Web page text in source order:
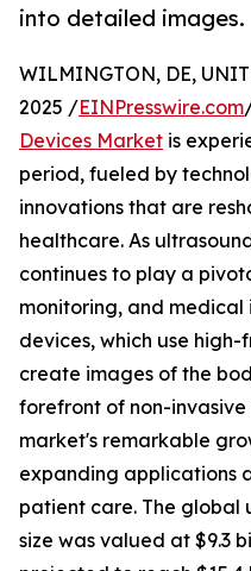
into detailed images.
WILMINGTON, DE,
2025 /EINPresswire.com
Devices Market is
period, fueled by
innovations that are
healthcare. As
continues to play a
monitoring, and medical
devices, which use
create images of the
forefront of non-
market's remarkable
expanding applications
patient care. The global
size was valued at $9.3